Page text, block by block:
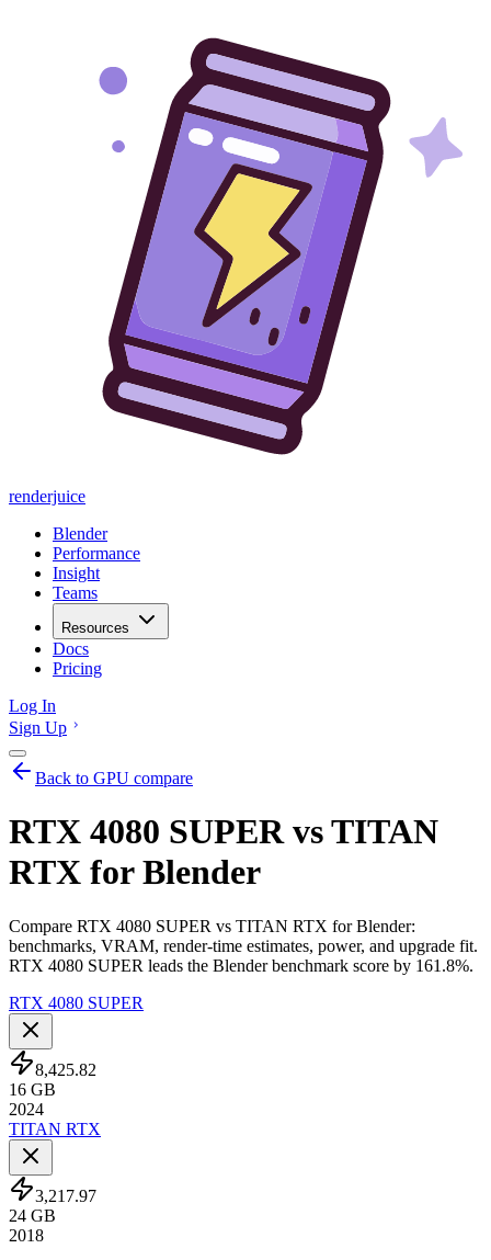
renderjuice
Blender
Performance
Insight
Teams
Resources
Docs
Pricing
Log In
Sign Up
Back to GPU compare
RTX 4080 SUPER vs TITAN
RTX for Blender
Compare RTX 4080 SUPER vs TITAN RTX for Blender:
benchmarks, VRAM, render-time estimates, power, and upgrade fit.
RTX 4080 SUPER leads the Blender benchmark score by 161.8%.
RTX 4080 SUPER
8,425.82
16 GB
2024
TITAN RTX
3,217.97
24 GB
2018